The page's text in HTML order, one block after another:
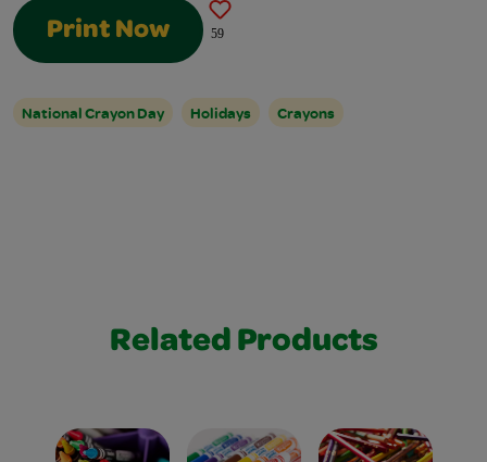
Print Now 59
National Crayon Day Holidays Crayons
Related Products